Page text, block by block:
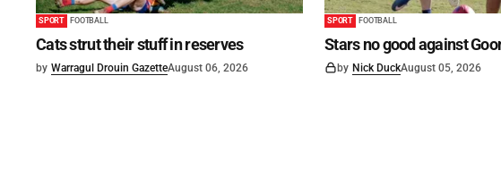
SPORT FOOTBALL
Cats strut their stuff in reserves
by Warragul Drouin GazetteAugust 06, 2026
SPORT FOOTBALL
Stars no good against
by Nick DuckAugust 05, 2026